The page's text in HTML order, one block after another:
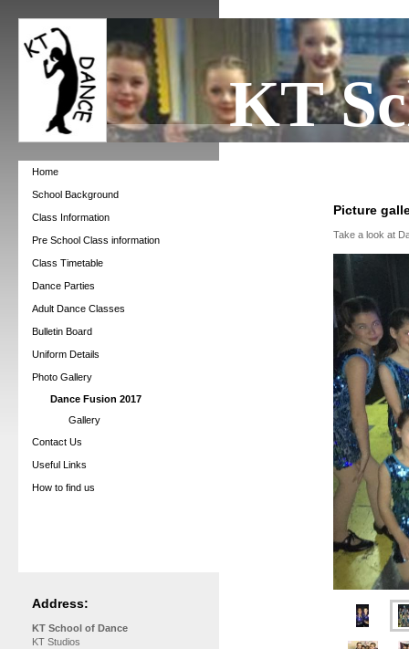
KT
Picture
Take a look at
Home
School Background
Class Information
Pre School Class information
Class Timetable
Dance Parties
Adult Dance Classes
Bulletin Board
Uniform Details
Photo Gallery
Dance Fusion 2017
Gallery
Contact Us
Useful Links
How to find us
Address:
KT School of Dance
KT Studios